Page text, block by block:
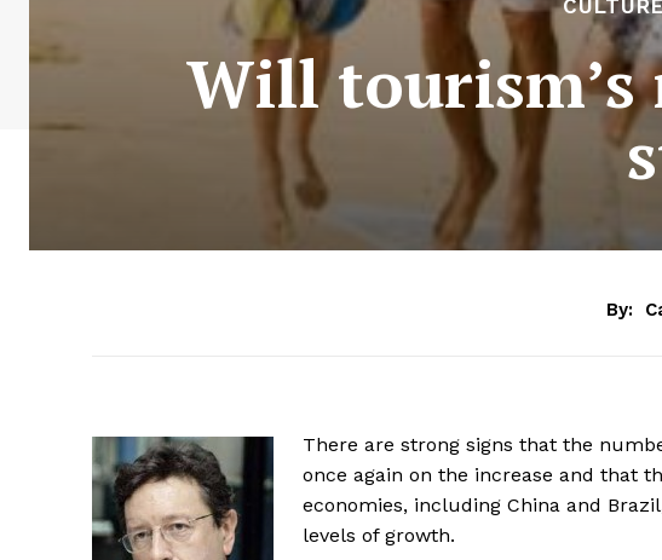
Will
By:
There are strong signs that the
once again on the increase and that
economies, including China and
levels of growth.